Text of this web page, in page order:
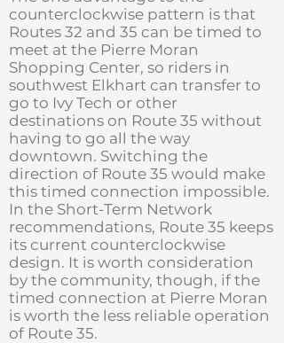
counterclockwise pattern is that
Routes 32 and 35 can be timed to
meet at the Pierre Moran
Shopping Center, so riders in
southwest Elkhart can transfer to
go to Ivy Tech or other
destinations on Route 35 without
having to go all the way
downtown. Switching the
direction of Route 35 would make
this timed connection impossible.
In the Short-Term Network
recommendations, Route 35 keeps
its current counterclockwise
design. It is worth consideration
by the community, though, if the
timed connection at Pierre Moran
is worth the less reliable operation
of Route 35. ​